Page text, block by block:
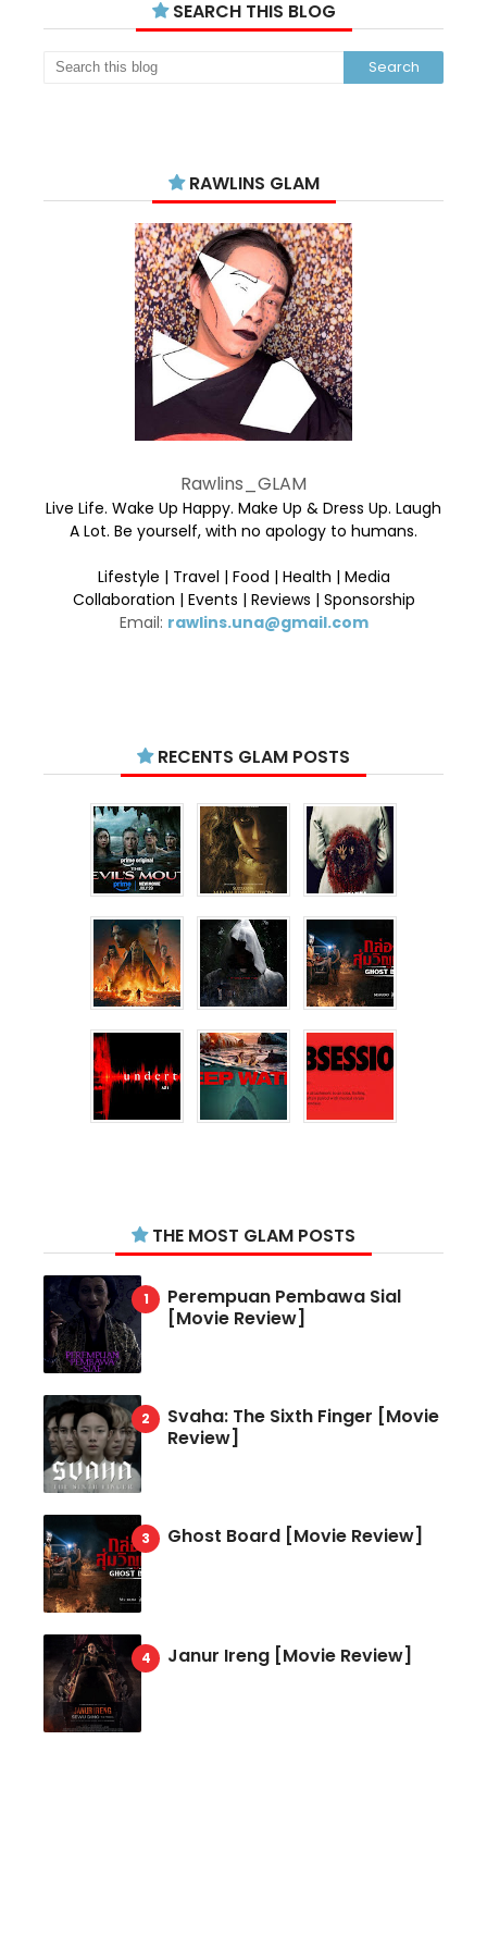
SEARCH THIS BLOG
RAWLINS GLAM
Rawlins_GLAM
Live Life. Wake Up Happy. Make Up & Dress Up. Laugh
A Lot. Be yourself, with no apology to humans.
Lifestyle | Travel | Food | Health | Media
Collaboration | Events | Reviews | Sponsorship
Email: rawlins.una@gmail.com
RECENTS GLAM POSTS
THE MOST GLAM POSTS
Perempuan Pembawa Sial
[Movie Review]
Svaha: The Sixth Finger [Movie
Review]
Ghost Board [Movie Review]
Janur Ireng [Movie Review]